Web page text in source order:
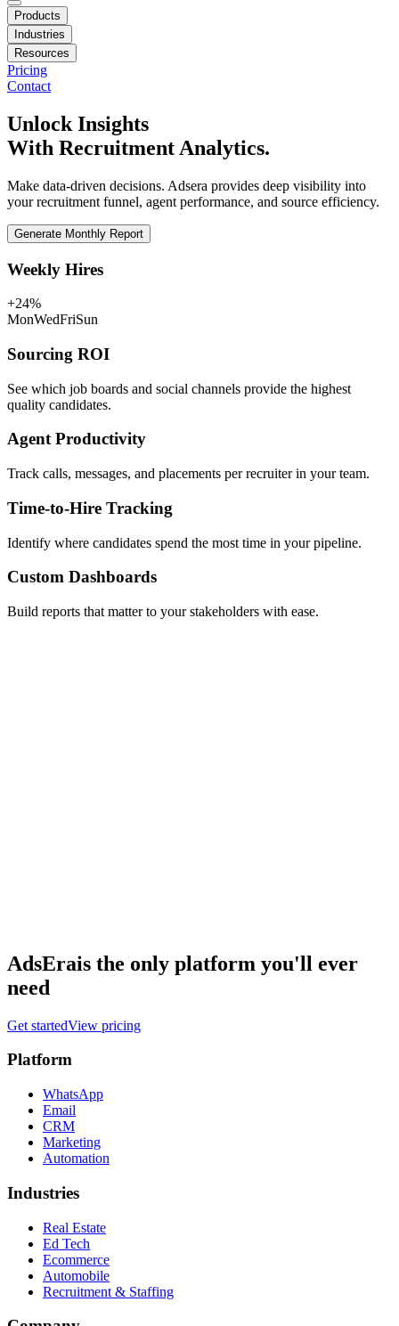
Products
Industries
Resources
Pricing
Contact
Unlock Insights
With Recruitment Analytics.
Make data-driven decisions. Adsera provides deep visibility into
your recruitment funnel, agent performance, and source efficiency.
Generate Monthly Report
Weekly Hires
+24%
MonWedFriSun
Sourcing ROI
See which job boards and social channels provide the highest
quality candidates.
Agent Productivity
Track calls, messages, and placements per recruiter in your team.
Time-to-Hire Tracking
Identify where candidates spend the most time in your pipeline.
Custom Dashboards
Build reports that matter to your stakeholders with ease.
AdsErais the only platform you'll ever
need
Get startedView pricing
Platform
WhatsApp
Email
CRM
Marketing
Automation
Industries
Real Estate
Ed Tech
Ecommerce
Automobile
Recruitment & Staffing